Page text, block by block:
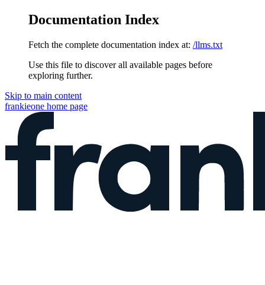
Documentation Index
Fetch the complete documentation index at: /llms.txt
Use this file to discover all available pages before
exploring further.
Skip to main content
frankieone home page